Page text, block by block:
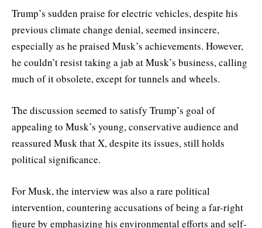
Trump’s sudden praise for electric vehicles, despite his
previous climate change denial, seemed insincere,
especially as he praised Musk’s achievements. However,
he couldn’t resist taking a jab at Musk’s business, calling
much of it obsolete, except for tunnels and wheels.
The discussion seemed to satisfy Trump’s goal of
appealing to Musk’s young, conservative audience and
reassured Musk that X, despite its issues, still holds
political significance.
For Musk, the interview was also a rare political
intervention, countering accusations of being a far-right
figure by emphasizing his environmental efforts and self-